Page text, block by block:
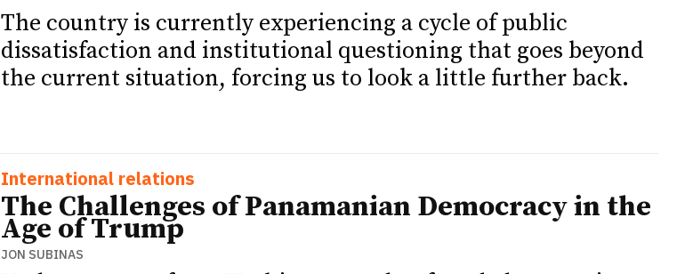
The country is currently experiencing a cycle of public
dissatisfaction and institutional questioning that goes beyond
the current situation, forcing us to look a little further back.
International relations
The Challenges of Panamanian Democracy in the
Age of Trump
JON SUBINAS